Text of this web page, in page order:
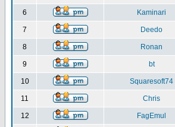
6 Kaminari
7 Deedo
8 Ronan
9 bt
10 Squaresoft74
11 Chris
12 FagEmul